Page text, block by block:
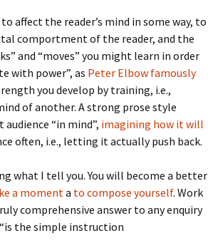
affect the reader’s mind in some way, to
comportment of the reader, and the
and “moves” you might learn in order
with power”, as Peter Elbow famously
you develop by training, i.e.,
of another. A strong prose style
“in mind”, imagining how it will
often, i.e., letting it actually push back.
what I tell you. You will become a better
a momenta to compose yourself. Work
comprehensive answer to any enquiry
“is the simple instruction